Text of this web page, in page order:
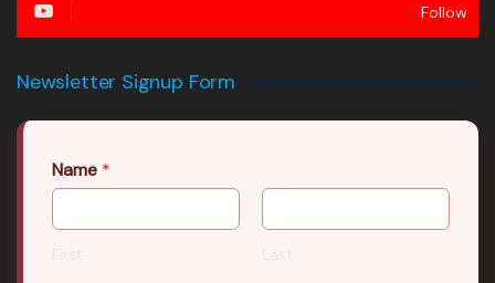
Follow
Newsletter Signup Form
Name *
First Last